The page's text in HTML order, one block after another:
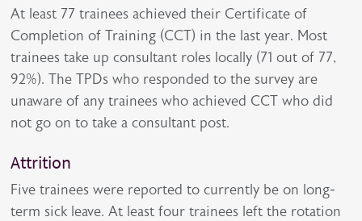
At least 77 trainees achieved their Certificate of
Completion of Training (CCT) in the last year. Most
trainees take up consultant roles locally (71 out of 77,
92%). The TPDs who responded to the survey are
unaware of any trainees who achieved CCT who did
not go on to take a consultant post.
Attrition
Five trainees were reported to currently be on long-
term sick leave. At least four trainees left the rotation